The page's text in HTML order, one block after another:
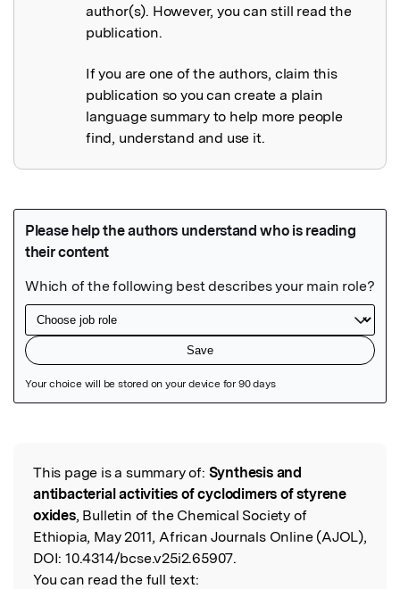
author(s). However, you can still read the
publication.
If you are one of the authors, claim this
publication so you can create a plain
language summary to help more people
find, understand and use it.
Read the Original
This page is a summary of: Synthesis and
antibacterial activities of cyclodimers of styrene
oxides, Bulletin of the Chemical Society of
Ethiopia, May 2011, African Journals Online (AJOL),
DOI: 10.4314/bcse.v25i2.65907.
You can read the full text: